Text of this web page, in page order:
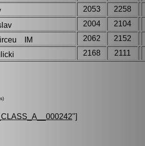
2053 2258
2004 2104
IM
2062 2152
2168 2111
"]